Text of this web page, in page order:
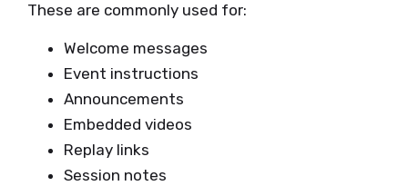
These are commonly used for:
Welcome messages
Event instructions
Announcements
Embedded videos
Replay links
Session notes